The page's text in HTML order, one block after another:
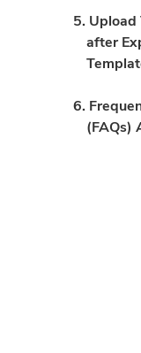
5. Upload
after
6.
(FAQs)